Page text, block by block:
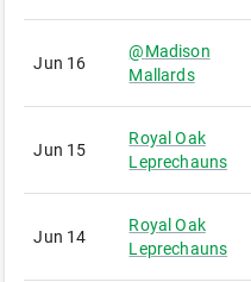
Jun 16
@Madison
Mallards
Jun 15
Royal Oak
Leprechauns
Jun 14
Royal Oak
Leprechauns